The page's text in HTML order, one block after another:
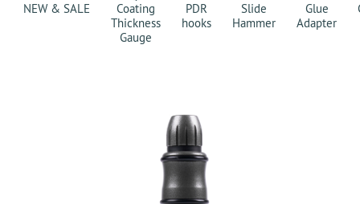
NEW & SALE
Coating
Thickness
Gauge
PDR
hooks
Slide
Hammer
Glue
Adapter